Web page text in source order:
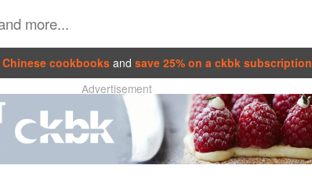
Chinese cookbooks and save 25% on a ckbk subscription
Advertisement